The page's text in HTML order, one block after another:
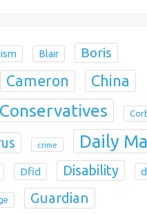
Blair Boris
Cameron China
Conservatives
crime Daily
Dfid Disability
Guardian